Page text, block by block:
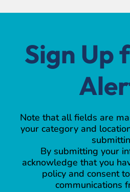
Sign Up
Note that all fields are
your category and
By submitting your
acknowledge that you
policy and consent
communications